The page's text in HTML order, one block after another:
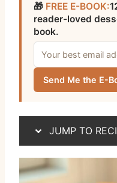
🎁 FREE E-BOOK:
reader-loved
book.
Send Me the E-
JUMP TO